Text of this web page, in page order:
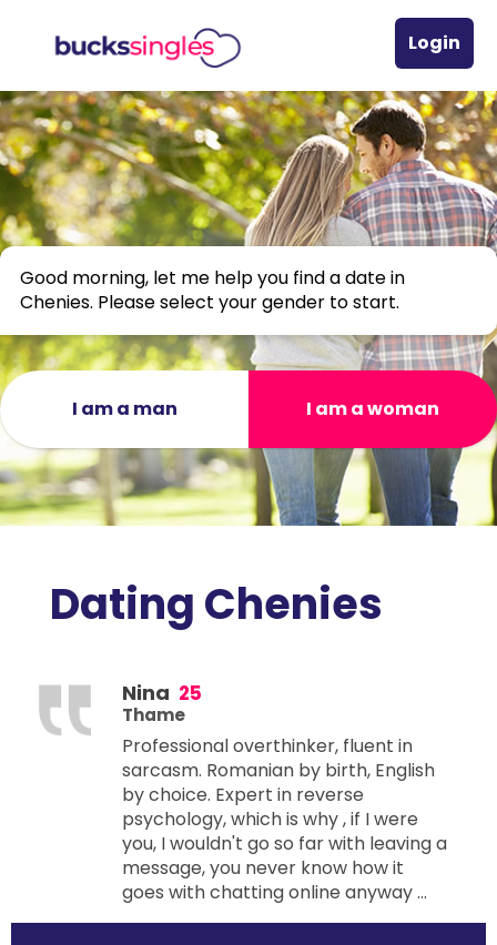
Login
Good morning, let me help you find a date in
Chenies. Please select your gender to start.
I am a man I am a woman
Dating Chenies
Nina 25
Thame
Professional overthinker, fluent in
sarcasm. Romanian by birth, English
by choice. Expert in reverse
psychology, which is why , if I were
you, I wouldn't go so far with leaving a
message, you never know how it
goes with chatting online anyway ...